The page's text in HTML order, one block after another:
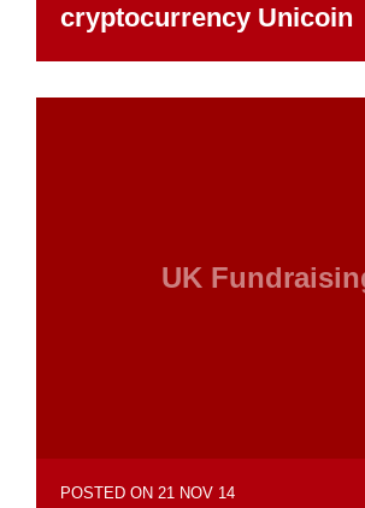
cryptocurrency Unicoin
UK
POSTED ON 21 NOV 14